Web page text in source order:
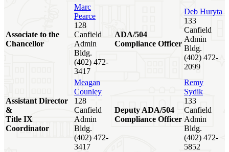
Associate to the
Chancellor
Marc
Pearce
128
Canfield
Admin
Bldg.
(402) 472-
3417
ADA/504
Compliance Officer
Deb Huryta
133
Canfield
Admin
Bldg.
(402) 472-
2099
Assistant Director
&
Title IX
Coordinator
Meagan
Counley
128
Canfield
Admin
Bldg.
(402) 472-
3417
Deputy ADA/504
Compliance Officer
Remy
Sydik
133
Canfield
Admin
Bldg.
(402) 472-
5852